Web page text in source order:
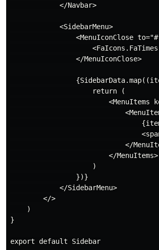
            </Navbar>
            <SidebarMenu>
<MenuIconClose
                </MenuIconClose>
                    return (
<MenuItems
</
                        </MenuItems>
                    )
                })}
            </SidebarMenu>
        </>
    )
}
export default Sidebar